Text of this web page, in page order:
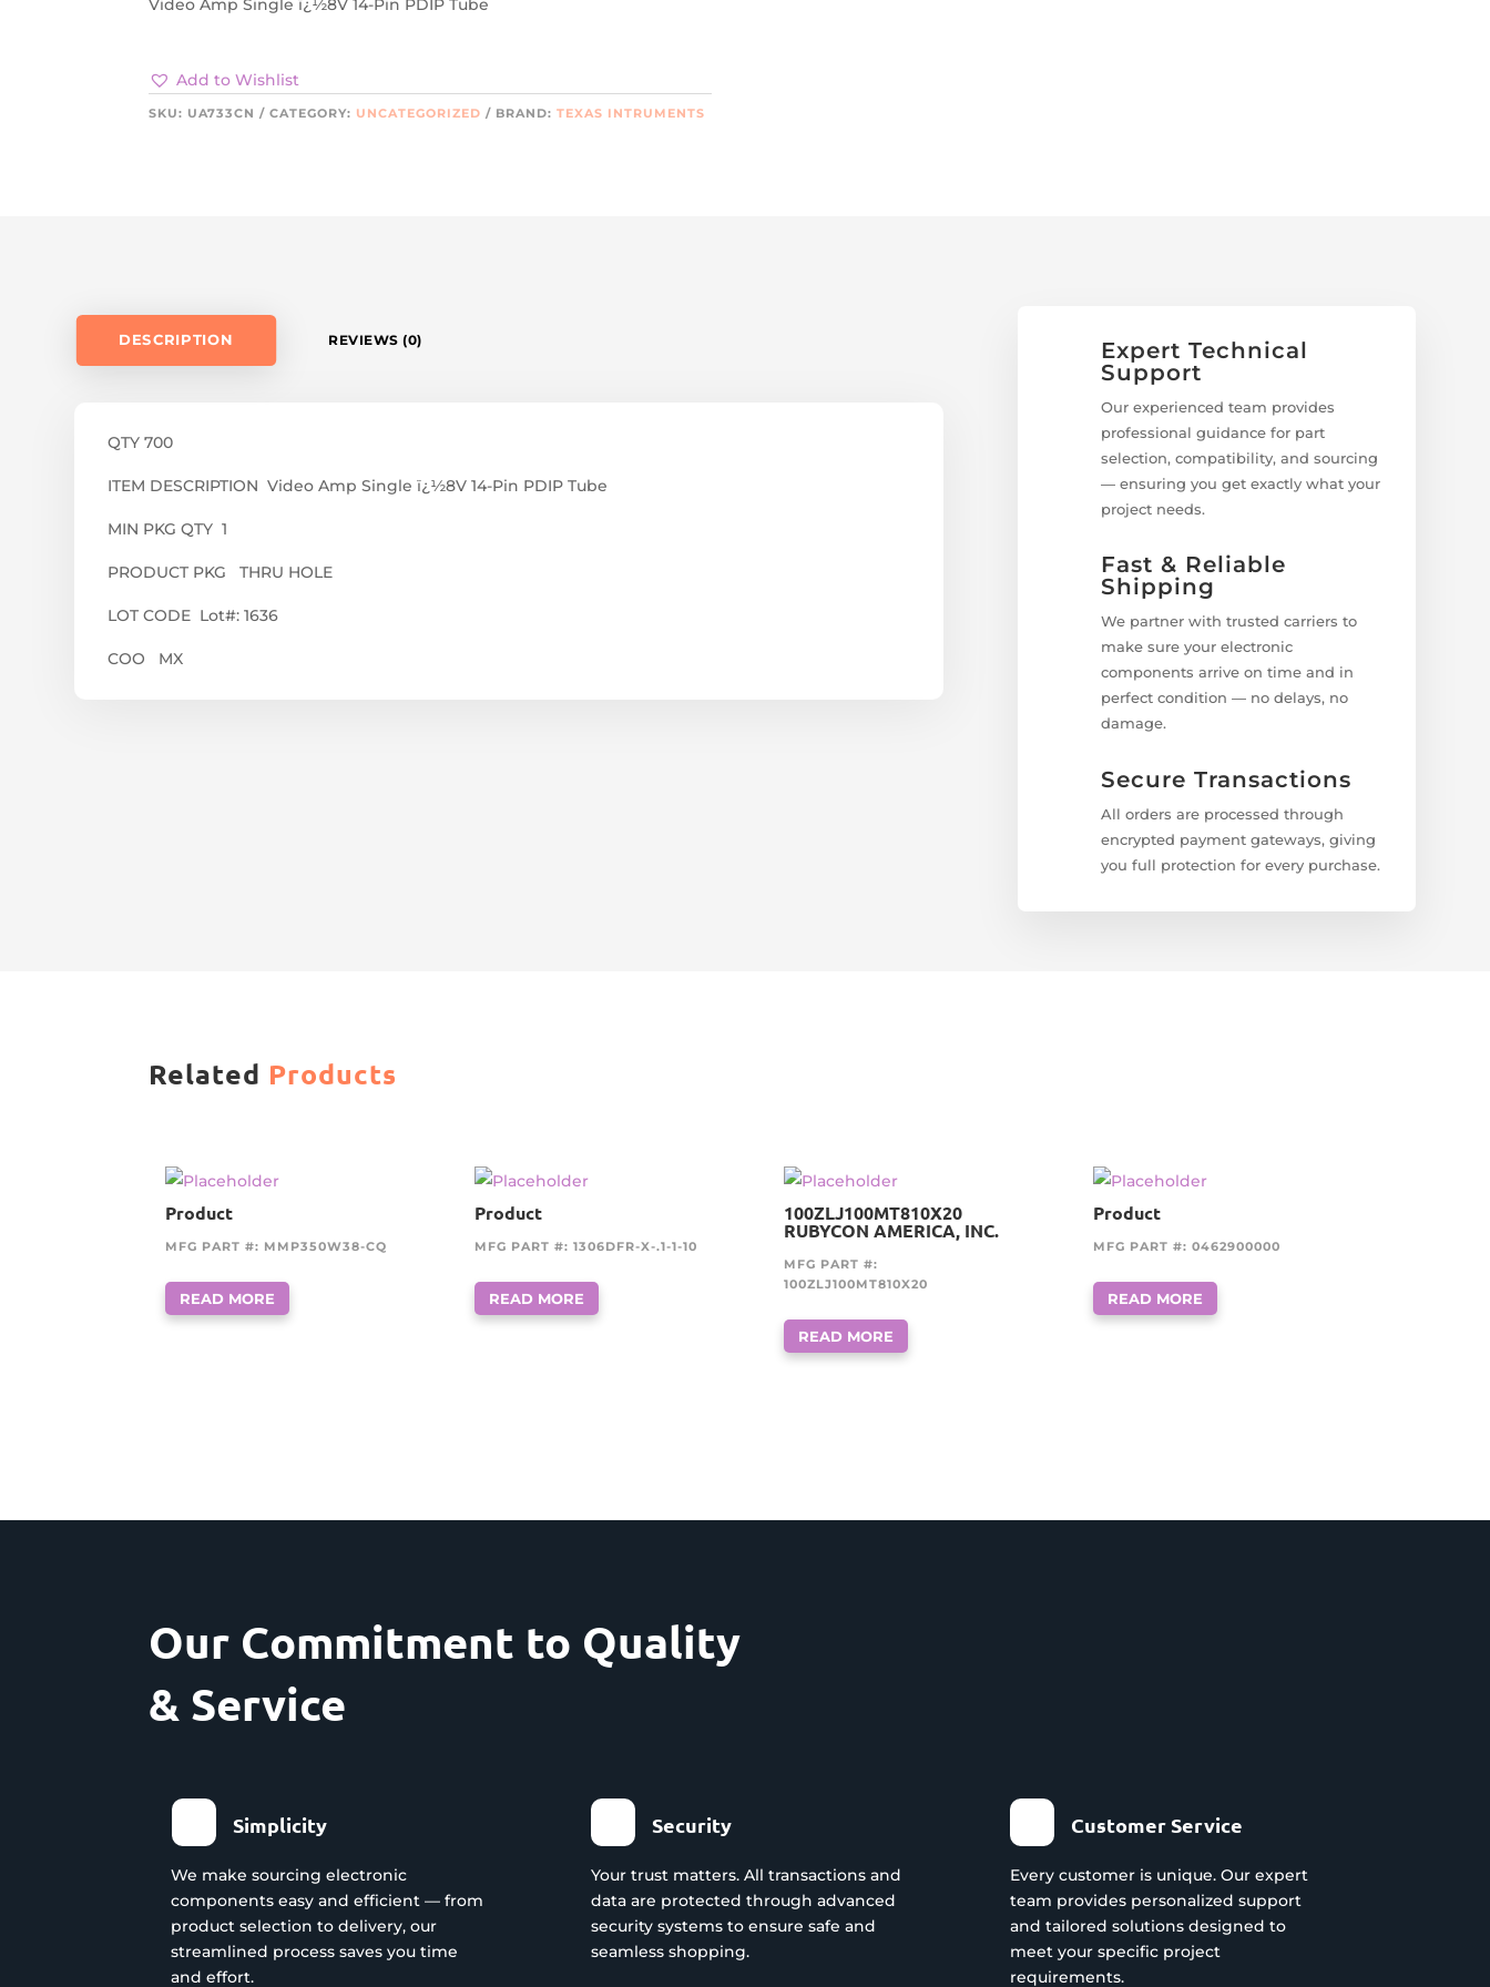
Video Amp Single ï¿½8V 14-Pin PDIP Tube
Add to Wishlist
SKU: UA733CN CATEGORY: UNCATEGORIZED BRAND:TEXAS INTRUMENTS
DESCRIPTION REVIEWS (0)
QTY 700
ITEM DESCRIPTION Video Amp Single ï¿½8V 14-Pin PDIP Tube
MIN PKG QTY 1
PRODUCT PKG THRU HOLE
LOT CODE Lot#: 1636
COO MX
Expert Technical
Support
Our experienced team provides
professional guidance for part
selection, compatibility, and sourcing
— ensuring you get exactly what your
project needs.
Fast & Reliable
Shipping
We partner with trusted carriers to
make sure your electronic
components arrive on time and in
perfect condition — no delays, no
damage.
Secure Transactions
All orders are processed through
encrypted payment gateways, giving
you full protection for every purchase.
Related Products
Product
MFG PART #: MMP350W38-CQ
READ MORE
Product
MFG PART #: 1306DFR-X-.1-1-10
READ MORE
100ZLJ100MT810X20
RUBYCON AMERICA, INC.
MFG PART #:
100ZLJ100MT810X20
READ MORE
Product
MFG PART #: 0462900000
READ MORE
Our Commitment to Quality
& Service
Simplicity
We make sourcing electronic
components easy and efficient — from
product selection to delivery, our
streamlined process saves you time
and effort.
Security
Your trust matters. All transactions and
data are protected through advanced
security systems to ensure safe and
seamless shopping.
Customer Service
Every customer is unique. Our expert
team provides personalized support
and tailored solutions designed to
meet your specific project
requirements.